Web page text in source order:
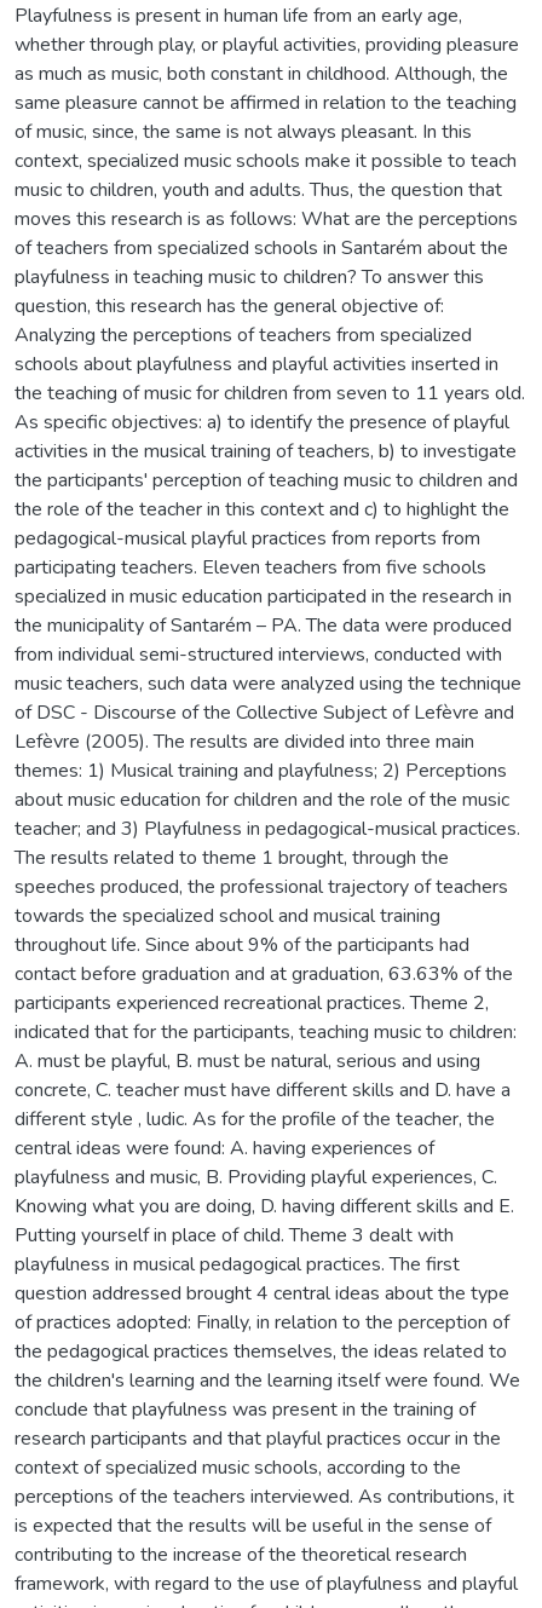
Playfulness is present in human life from an early age,
whether through play, or playful activities, providing pleasure
as much as music, both constant in childhood. Although, the
same pleasure cannot be affirmed in relation to the teaching
of music, since, the same is not always pleasant. In this
context, specialized music schools make it possible to teach
music to children, youth and adults. Thus, the question that
moves this research is as follows: What are the perceptions
of teachers from specialized schools in Santarém about the
playfulness in teaching music to children? To answer this
question, this research has the general objective of:
Analyzing the perceptions of teachers from specialized
schools about playfulness and playful activities inserted in
the teaching of music for children from seven to 11 years old.
As specific objectives: a) to identify the presence of playful
activities in the musical training of teachers, b) to investigate
the participants' perception of teaching music to children and
the role of the teacher in this context and c) to highlight the
pedagogical-musical playful practices from reports from
participating teachers. Eleven teachers from five schools
specialized in music education participated in the research in
the municipality of Santarém – PA. The data were produced
from individual semi-structured interviews, conducted with
music teachers, such data were analyzed using the technique
of DSC - Discourse of the Collective Subject of Lefèvre and
Lefèvre (2005). The results are divided into three main
themes: 1) Musical training and playfulness; 2) Perceptions
about music education for children and the role of the music
teacher; and 3) Playfulness in pedagogical-musical practices.
The results related to theme 1 brought, through the
speeches produced, the professional trajectory of teachers
towards the specialized school and musical training
throughout life. Since about 9% of the participants had
contact before graduation and at graduation, 63.63% of the
participants experienced recreational practices. Theme 2,
indicated that for the participants, teaching music to children:
A. must be playful, B. must be natural, serious and using
concrete, C. teacher must have different skills and D. have a
different style , ludic. As for the profile of the teacher, the
central ideas were found: A. having experiences of
playfulness and music, B. Providing playful experiences, C.
Knowing what you are doing, D. having different skills and E.
Putting yourself in place of child. Theme 3 dealt with
playfulness in musical pedagogical practices. The first
question addressed brought 4 central ideas about the type
of practices adopted: Finally, in relation to the perception of
the pedagogical practices themselves, the ideas related to
the children's learning and the learning itself were found. We
conclude that playfulness was present in the training of
research participants and that playful practices occur in the
context of specialized music schools, according to the
perceptions of the teachers interviewed. As contributions, it
is expected that the results will be useful in the sense of
contributing to the increase of the theoretical research
framework, with regard to the use of playfulness and playful